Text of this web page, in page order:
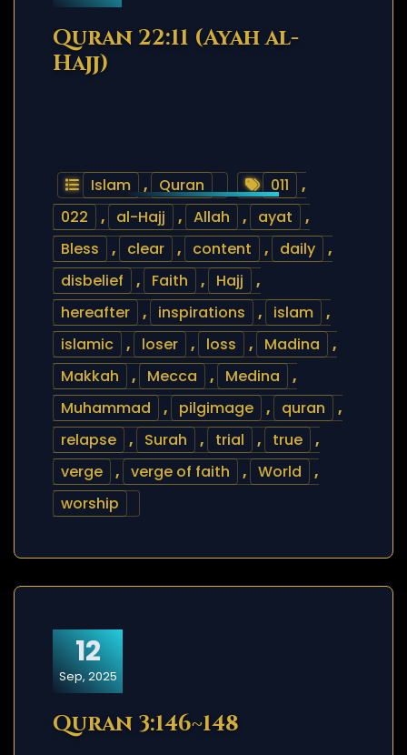
Quran 22:11 (Ayah al-
Hajj)
Islam , Quran 011
,
022
, al-Hajj , Allah , ayat
,
Bless
, clear , content , daily
,
disbelief
, Faith , Hajj
,
hereafter
, inspirations , islam
,
islamic
, loser , loss , Madina
,
Makkah
, Mecca , Medina
,
Muhammad
, pilgimage , quran
,
relapse
, Surah , trial , true
,
verge
, verge of faith , World
,
worship
12
Sep, 2025
Quran 3:146~148